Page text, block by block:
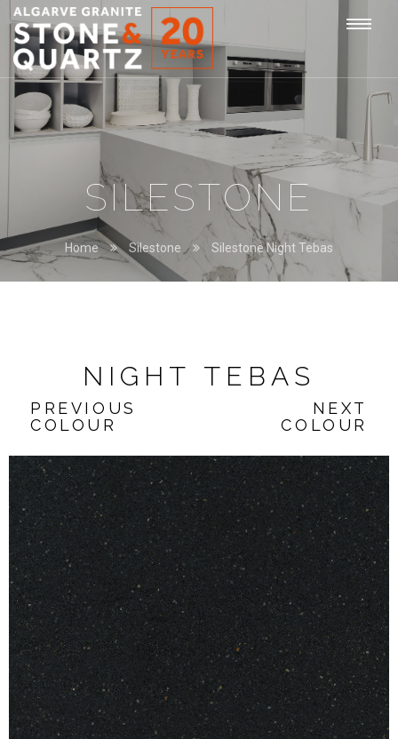
STONE
&
QUARTZ
SILESTONE
Home Silestone Silestone Night Tebas
NIGHT TEBAS
PREVIOUS
COLOUR
NEXT
COLOUR